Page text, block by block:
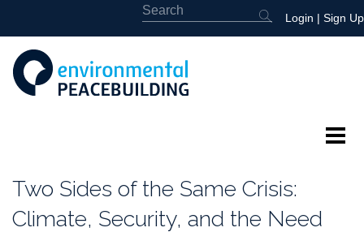
Login | Sign Up
Two Sides of the Same Crisis:
Climate, Security, and the Need